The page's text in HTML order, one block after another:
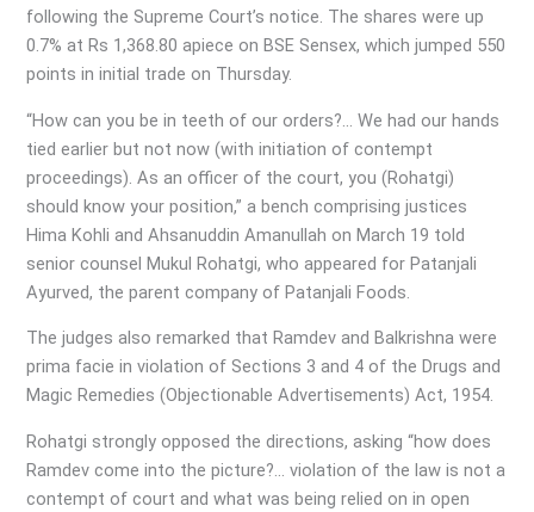
following the Supreme Court’s notice. The shares were up
0.7% at Rs 1,368.80 apiece on BSE Sensex, which jumped 550
points in initial trade on Thursday.
“How can you be in teeth of our orders?… We had our hands
tied earlier but not now (with initiation of contempt
proceedings). As an officer of the court, you (Rohatgi)
should know your position,” a bench comprising justices
Hima Kohli and Ahsanuddin Amanullah on March 19 told
senior counsel Mukul Rohatgi, who appeared for Patanjali
Ayurved, the parent company of Patanjali Foods.
The judges also remarked that Ramdev and Balkrishna were
prima facie in violation of Sections 3 and 4 of the Drugs and
Magic Remedies (Objectionable Advertisements) Act, 1954.
Rohatgi strongly opposed the directions, asking “how does
Ramdev come into the picture?… violation of the law is not a
contempt of court and what was being relied on in open